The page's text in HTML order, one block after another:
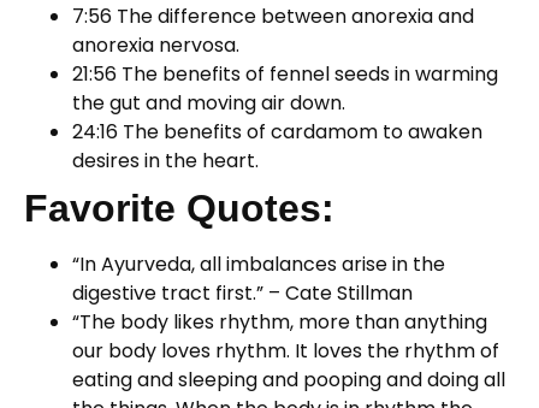
7:56 The difference between anorexia and
anorexia nervosa.
21:56 The benefits of fennel seeds in warming
the gut and moving air down.
24:16 The benefits of cardamom to awaken
desires in the heart.
Favorite Quotes:
“In Ayurveda, all imbalances arise in the
digestive tract first.” – Cate Stillman
“The body likes rhythm, more than anything
our body loves rhythm. It loves the rhythm of
eating and sleeping and pooping and doing all